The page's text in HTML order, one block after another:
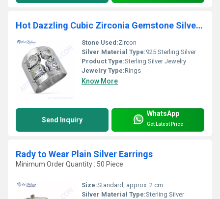
Hot Dazzling Cubic Zirconia Gemstone Silver Ring
Stone Used:Zircon
Silver Material Type:925 Sterling Silver
Product Type:Sterling Silver Jewelry
Jewelry Type:Rings
Know More
Send Inquiry
WhatsApp
Get Latest Price
Rady to Wear Plain Silver Earrings
Minimum Order Quantity : 50 Piece
Size:Standard, approx. 2 cm
Silver Material Type:Sterling Silver